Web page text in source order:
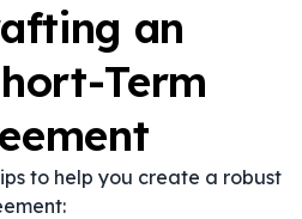
an
Term
to help you create a robust